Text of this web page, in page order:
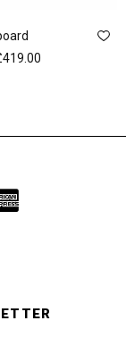
419.00